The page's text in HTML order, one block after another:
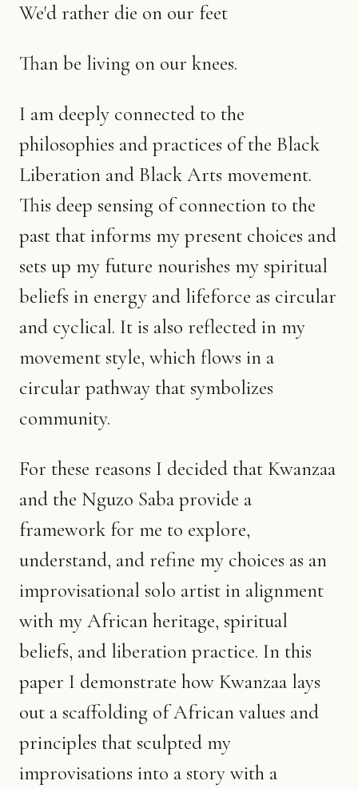
We'd rather die on our feet
Than be living on our knees.
I am deeply connected to the
philosophies and practices of the Black
Liberation and Black Arts movement.
This deep sensing of connection to the
past that informs my present choices and
sets up my future nourishes my spiritual
beliefs in energy and lifeforce as circular
and cyclical. It is also reflected in my
movement style, which flows in a
circular pathway that symbolizes
community.
For these reasons I decided that Kwanzaa
and the Nguzo Saba provide a
framework for me to explore,
understand, and refine my choices as an
improvisational solo artist in alignment
with my African heritage, spiritual
beliefs, and liberation practice. In this
paper I demonstrate how Kwanzaa lays
out a scaffolding of African values and
principles that sculpted my
improvisations into a story with a